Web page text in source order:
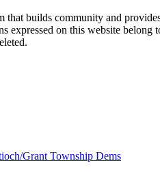
that builds community and
expressed on this website
Grant Township Dems